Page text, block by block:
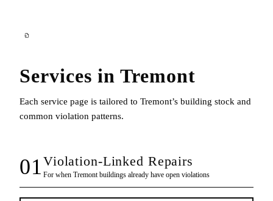
Services in Tremont
Each service page is tailored to Tremont’s building stock and
common violation patterns.
01Violation-Linked Repairs
For when Tremontbuildings already have open violations